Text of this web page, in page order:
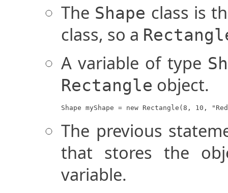
The Shape class is
class, so a
A variable of type
Rectangle object.
Shape myShape = new Rectangle(8, 10,
The previous
that stores the
variable.